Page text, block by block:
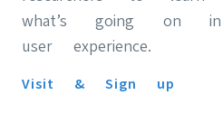
what’s going on
user experience.
Visit & Sign up